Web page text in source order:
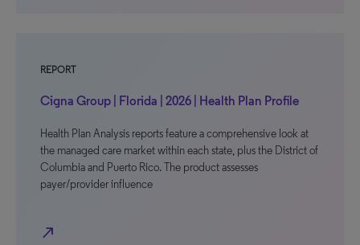
REPORT
Cigna Group | Florida | 2026 | Health Plan Profile
Health Plan Analysis reports feature a comprehensive look at
the managed care market within each state, plus the District of
Columbia and Puerto Rico. The product assesses
payer/provider influence
north_east